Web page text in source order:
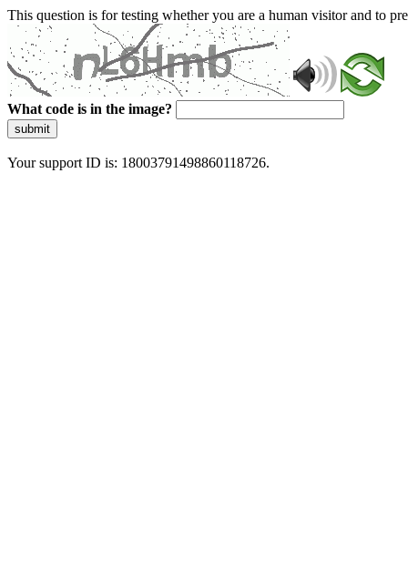
This question is for testing whether you are a human visitor and to
What code is in the image?
submit
Your support ID is: 18003791498860118726.